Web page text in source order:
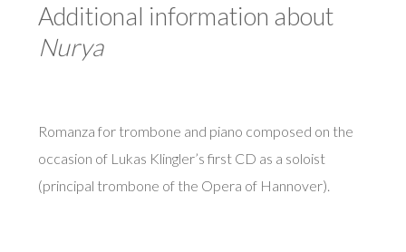
Additional information about
Nurya
Romanza for trombone and piano composed on the
occasion of Lukas Klingler’s first CD as a soloist
(principal trombone of the Opera of Hannover).